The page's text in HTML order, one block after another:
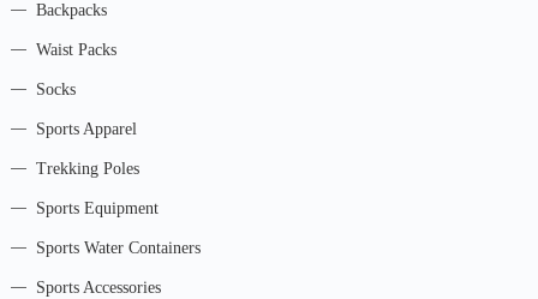
Backpacks
Waist Packs
Socks
Sports Apparel
Trekking Poles
Sports Equipment
Sports Water Containers
Sports Accessories